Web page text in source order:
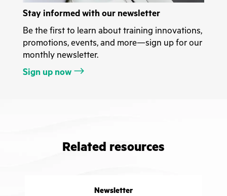
Stay informed with our newsletter
Be the first to learn about training innovations,
promotions, events, and more—sign up for our
monthly newsletter.
Sign up now
Related resources
Newsletter